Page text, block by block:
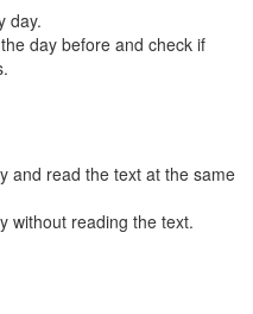
day.
day before and check if
and read the text at the same
without reading the text.